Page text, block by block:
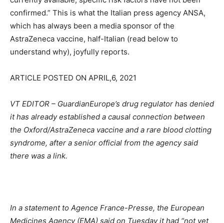
confirmed.” This is what the Italian press agency ANSA,
which has always been a media sponsor of the
AstraZeneca vaccine, half-Italian (read below to
understand why), joyfully reports.
ARTICLE POSTED ON APRIL,6, 2021
VT EDITOR – GuardianEurope’s drug regulator has denied
it has already established a causal connection between
the Oxford/AstraZeneca vaccine and a rare blood clotting
syndrome, after a senior official from the agency said
there was a link.
In a statement to Agence France-Presse, the European
Medicines Agency (EMA) said on Tuesday it had “not yet